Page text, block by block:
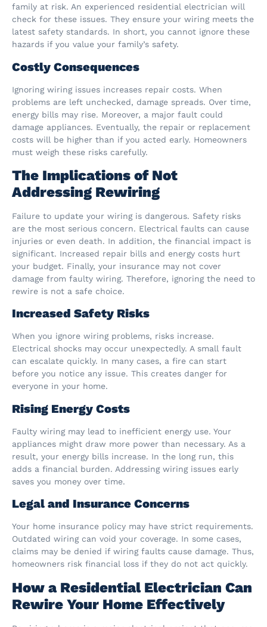
family at risk. An experienced residential electrician will
check for these issues. They ensure your wiring meets the
latest safety standards. In short, you cannot ignore these
hazards if you value your family’s safety.
Costly Consequences
Ignoring wiring issues increases repair costs. When
problems are left unchecked, damage spreads. Over time,
energy bills may rise. Moreover, a major fault could
damage appliances. Eventually, the repair or replacement
costs will be higher than if you acted early. Homeowners
must weigh these risks carefully.
The Implications of Not
Addressing Rewiring
Failure to update your wiring is dangerous. Safety risks
are the most serious concern. Electrical faults can cause
injuries or even death. In addition, the financial impact is
significant. Increased repair bills and energy costs hurt
your budget. Finally, your insurance may not cover
damage from faulty wiring. Therefore, ignoring the need to
rewire is not a safe choice.
Increased Safety Risks
When you ignore wiring problems, risks increase.
Electrical shocks may occur unexpectedly. A small fault
can escalate quickly. In many cases, a fire can start
before you notice any issue. This creates danger for
everyone in your home.
Rising Energy Costs
Faulty wiring may lead to inefficient energy use. Your
appliances might draw more power than necessary. As a
result, your energy bills increase. In the long run, this
adds a financial burden. Addressing wiring issues early
saves you money over time.
Legal and Insurance Concerns
Your home insurance policy may have strict requirements.
Outdated wiring can void your coverage. In some cases,
claims may be denied if wiring faults cause damage. Thus,
homeowners risk financial loss if they do not act quickly.
How a Residential Electrician Can
Rewire Your Home Effectively